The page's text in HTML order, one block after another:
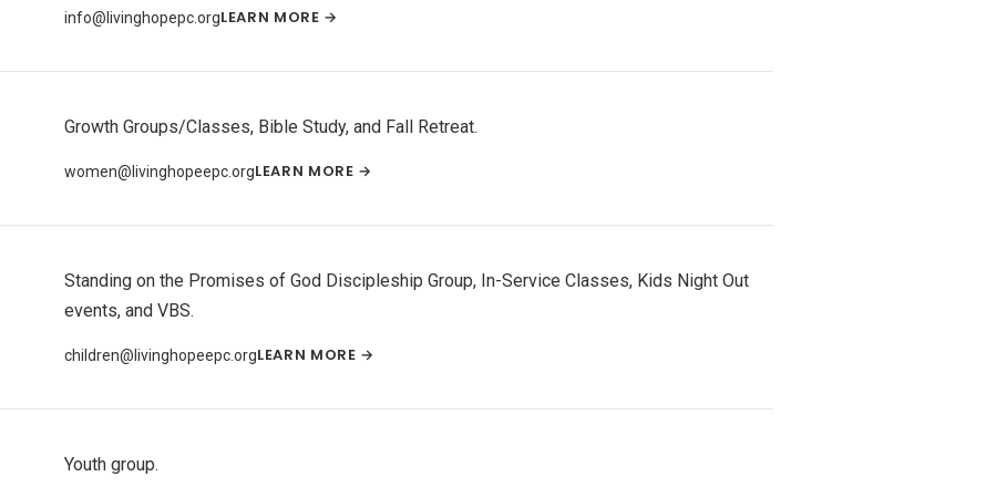
info@livinghopepc.orgLEARN MORE →
Growth Groups/Classes, Bible Study, and Fall Retreat.
women@livinghopeepc.orgLEARN MORE →
Standing on the Promises of God Discipleship Group, In-Service Classes, Kids Night Out
events, and VBS.
children@livinghopeepc.orgLEARN MORE →
Youth group.